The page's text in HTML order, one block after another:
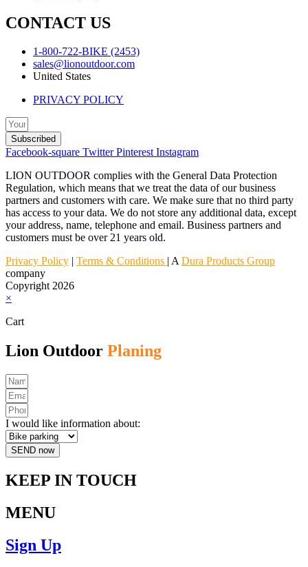
CONTACT US
1-800-722-BIKE (2453)
sales@lionoutdoor.com
United States
PRIVACY POLICY
Subscribed
Facebook-square Twitter Pinterest Instagram
LION OUTDOOR complies with the General Data Protection
Regulation, which means that we treat the data of our business
partners and customers with care. We make sure that no third party
has access to your data. We do not store any additional data, except
your address, name, telephone and email. Business partners and
customers must be over 21 years old.
Privacy Policy
Terms & Conditions | ADura Products Group
company
Copyright 2026
×
Cart
Lion Outdoor Planing
I would like information about:
SEND now
KEEP IN TOUCH
MENU
Sign Up